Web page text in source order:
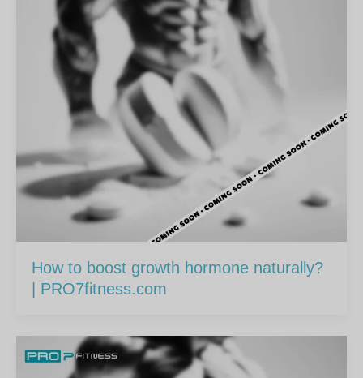
How to boost growth hormone naturally?
| PRO7fitness.com